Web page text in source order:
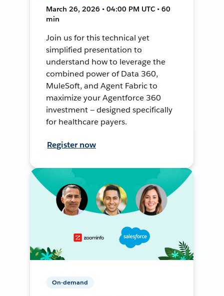
March 26, 2026 • 04:00 PM UTC • 60
min
Join us for this technical yet
simplified presentation to
understand how to leverage the
combined power of Data 360,
MuleSoft, and Agent Fabric to
maximize your Agentforce 360
investment — designed specifically
for healthcare payers.
Register now
On-demand